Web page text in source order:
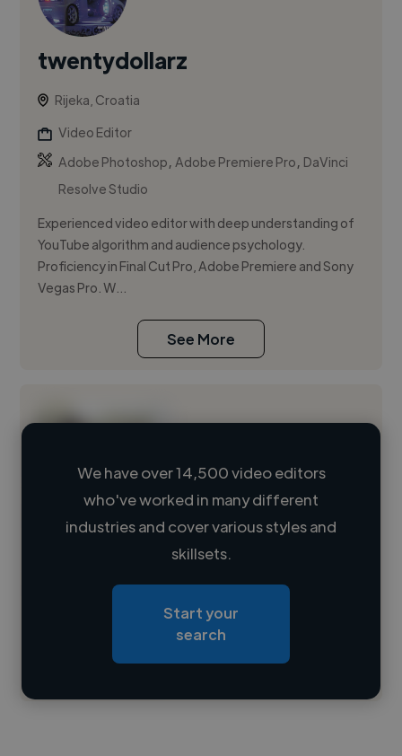
twentydollarz
Rijeka, Croatia
Video Editor
Adobe Photoshop,Adobe Premiere Pro, DaVinci
Resolve Studio
Experienced video editor with deep understanding of
YouTube algorithm and audience psychology.
Proficiency in Final Cut Pro, Adobe Premiere and Sony
Vegas Pro. W...
See More
Loading name
Loading roles
Contact
We have over 14,500 video editors
who've worked in many different
industries and cover various styles and
skillsets.
Start your
search